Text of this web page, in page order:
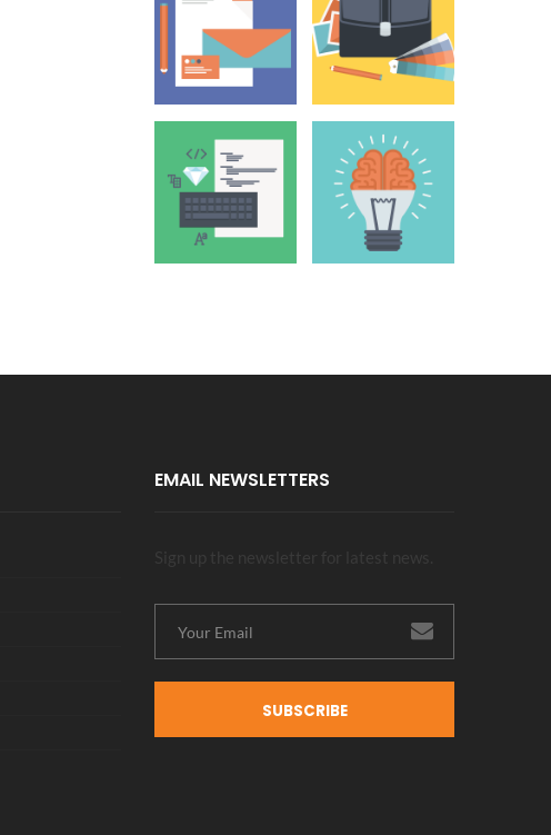
EMAIL NEWSLETTERS
Sign up the newsletter for latest news.
SUBSCRIBE